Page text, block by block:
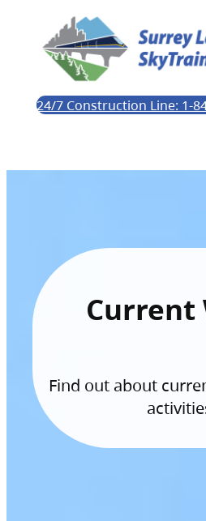
24/7 Construction Line: 1-
Current
Find out about